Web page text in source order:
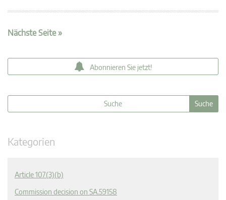
Nächste Seite »
Abonnieren Sie jetzt!
Kategorien
Article 107(3)(b)
Commission decision on SA.59158